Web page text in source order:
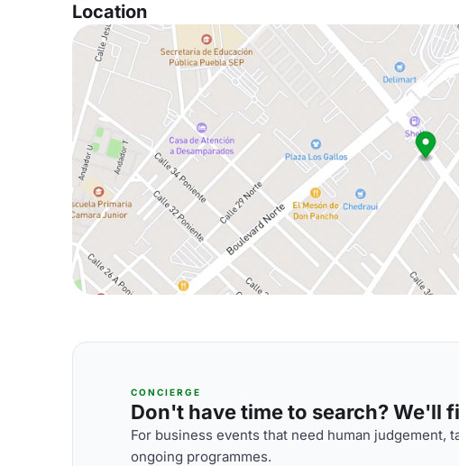
Location
CONCIERGE
Don't have time to search? We'll
For business events that need human judgement,
ongoing programmes.